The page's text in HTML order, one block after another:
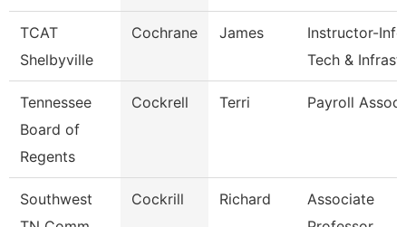
TCAT
Shelbyville
Cochrane James
Instructor-Info
Tech & Infrast
Tennessee
Board of
Regents
Cockrell Terri Payroll
Southwest
Cockrill Richard
Associate